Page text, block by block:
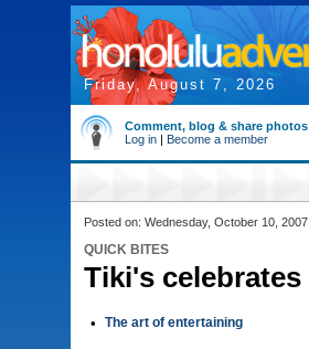
Friday, August 7, 2026
Comment, blog & share photos
Log in | Become a member
Posted on: Wednesday, October 10, 2007
QUICK BITES
Tiki's
• The art of entertaining